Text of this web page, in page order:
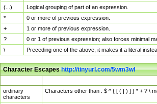
(...)
Logical grouping of part of an expression.
*
0 or more of previous expression.
+
1 or more of previous expression.
?
0 or 1 of previous expression; also forces minimal
\
Preceding one of the above, it makes it a literal
Character Escapeshttp://tinyurl.com/5wm3wl
ordinary
characters
Characters other than . $ ^ { [ ( | ) ] } * + ? \